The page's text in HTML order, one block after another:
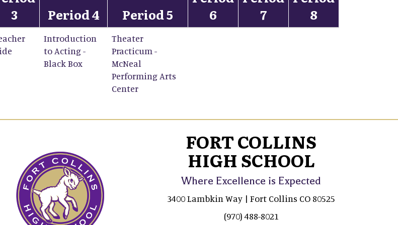
3
Period 4 Period 5
6
7
8
Introduction
to Acting -
Black Box
Theater
Practicum -
McNeal
Performing Arts
Center
FORT COLLINS
HIGH SCHOOL
Where Excellence is Expected
3400 Lambkin Way | Fort Collins CO 80525
(970) 488-8021